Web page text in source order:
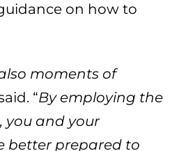
on how to
moments of
“By employing the
you and your
better prepared to